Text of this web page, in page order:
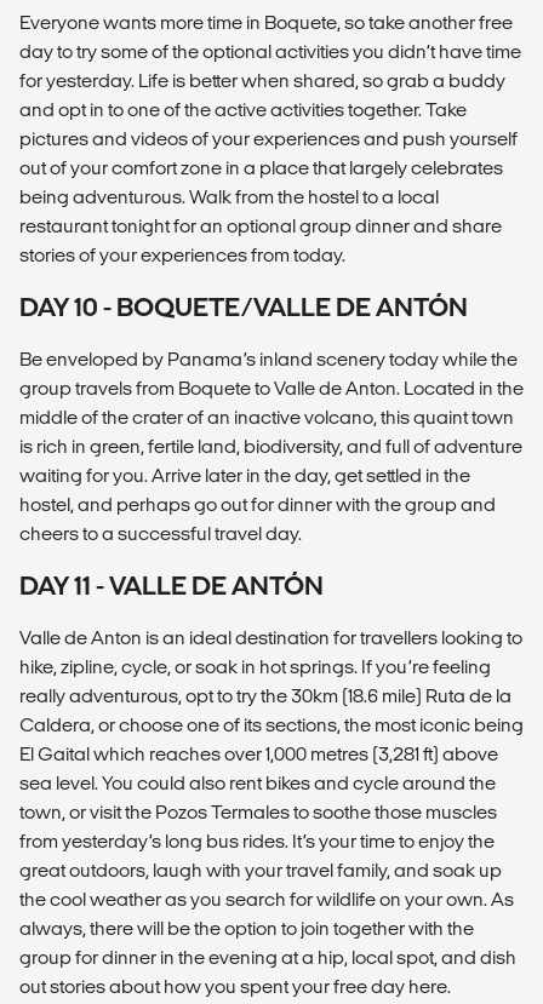
Everyone wants more time in Boquete, so take another free
day to try some of the optional activities you didn’t have time
for yesterday. Life is better when shared, so grab a buddy
and opt in to one of the active activities together. Take
pictures and videos of your experiences and push yourself
out of your comfort zone in a place that largely celebrates
being adventurous. Walk from the hostel to a local
restaurant tonight for an optional group dinner and share
stories of your experiences from today.
DAY 10 - BOQUETE/VALLE DE ANTÓN
Be enveloped by Panama’s inland scenery today while the
group travels from Boquete to Valle de Anton. Located in the
middle of the crater of an inactive volcano, this quaint town
is rich in green, fertile land, biodiversity, and full of adventure
waiting for you. Arrive later in the day, get settled in the
hostel, and perhaps go out for dinner with the group and
cheers to a successful travel day.
DAY 11 - VALLE DE ANTÓN
Valle de Anton is an ideal destination for travellers looking to
hike, zipline, cycle, or soak in hot springs. If you’re feeling
really adventurous, opt to try the 30km (18.6 mile) Ruta de la
Caldera, or choose one of its sections, the most iconic being
El Gaital which reaches over 1,000 metres (3,281 ft) above
sea level. You could also rent bikes and cycle around the
town, or visit the Pozos Termales to soothe those muscles
from yesterday’s long bus rides. It’s your time to enjoy the
great outdoors, laugh with your travel family, and soak up
the cool weather as you search for wildlife on your own. As
always, there will be the option to join together with the
group for dinner in the evening at a hip, local spot, and dish
out stories about how you spent your free day here.